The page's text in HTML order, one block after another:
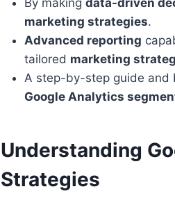
By making data-driven
marketing strategies.
Advanced reporting
tailored marketing
A step-by-step guide and
Google Analytics
Understanding
Strategies